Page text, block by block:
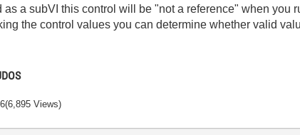
as a subVI this control will be "not a reference" when you
the control values you can determine whether valid
(6,895 Views)